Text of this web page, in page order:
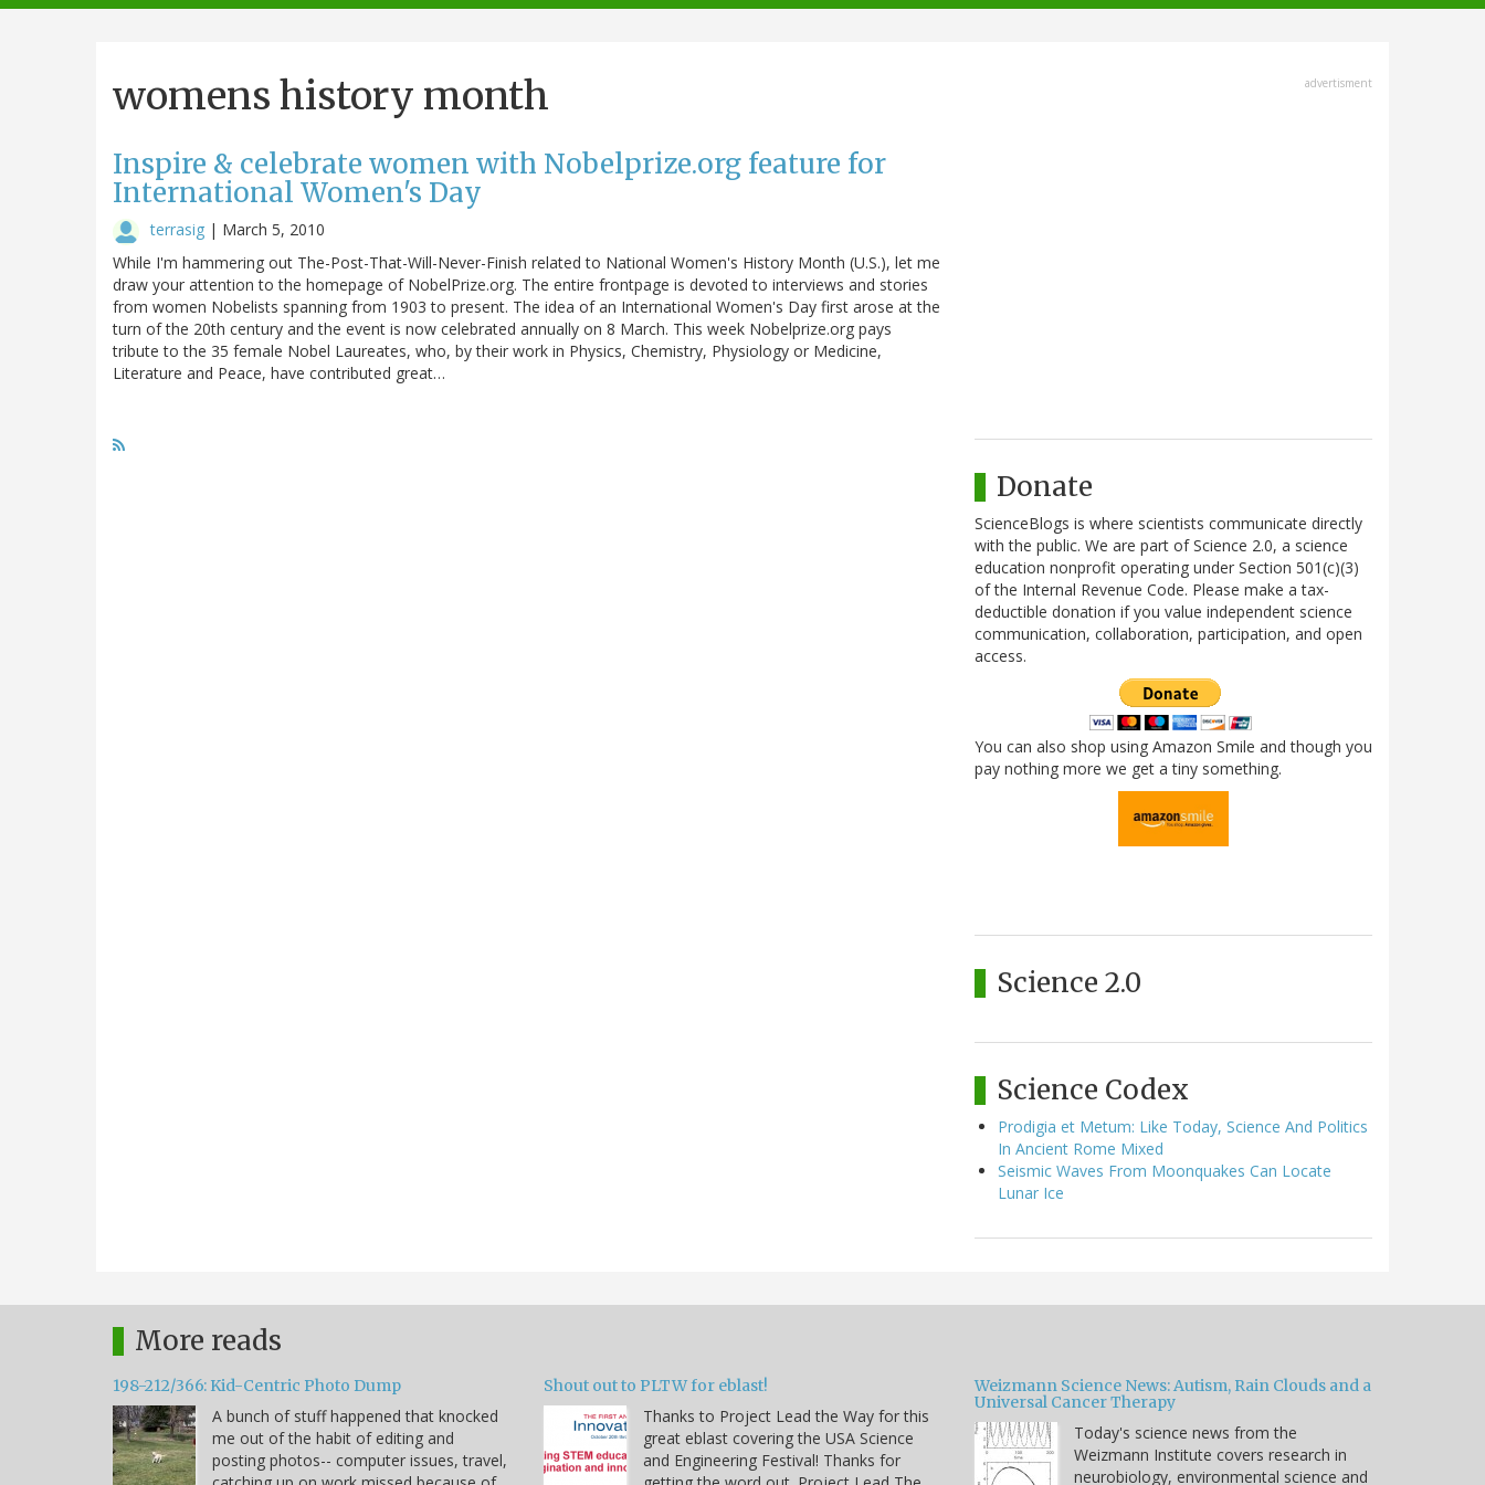
navigation
womens history month
Inspire & celebrate women with Nobelprize.org feature for
International Women's Day
terrasig | March 5, 2010
While I'm hammering out The-Post-That-Will-Never-Finish related to National Women's History Month (U.S.), let me
draw your attention to the homepage of NobelPrize.org. The entire frontpage is devoted to interviews and stories
from women Nobelists spanning from 1903 to present. The idea of an International Women's Day first arose at the
turn of the 20th century and the event is now celebrated annually on 8 March. This week Nobelprize.org pays
tribute to the 35 female Nobel Laureates, who, by their work in Physics, Chemistry, Physiology or Medicine,
Literature and Peace, have contributed great…
advertisment
Donate
ScienceBlogs is where scientists communicate directly
with the public. We are part of Science 2.0, a science
education nonprofit operating under Section 501(c)(3)
of the Internal Revenue Code. Please make a tax-
deductible donation if you value independent science
communication, collaboration, participation, and open
access.
You can also shop using Amazon Smile and though you
pay nothing more we get a tiny something.
Science 2.0
Science Codex
Prodigia et Metum: Like Today, Science And Politics
In Ancient Rome Mixed
Seismic Waves From Moonquakes Can Locate
Lunar Ice
More reads
198-212/366: Kid-Centric Photo Dump
A bunch of stuff happened that knocked
me out of the habit of editing and
posting photos-- computer issues, travel,
Shout out to PLTW for eblast!
Thanks to Project Lead the Way for this
great eblast covering the USA Science
and Engineering Festival! Thanks for
Weizmann Science News: Autism, Rain Clouds and a
Universal Cancer Therapy
Today's science news from the
Weizmann Institute covers research in
neurobiology, environmental science and